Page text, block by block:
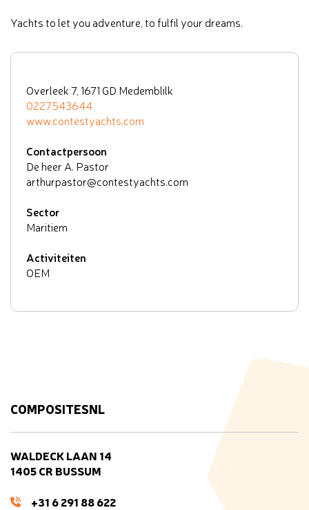
Yachts to let you adventure, to fulfil your dreams.
Overleek 7, 1671 GD Medemblilk
0227543644
www.contestyachts.com
Contactpersoon
De heer A. Pastor
arthurpastor@contestyachts.com
Sector
Maritiem
Activiteiten
OEM
COMPOSITESNL
WALDECK LAAN 14
1405 CR BUSSUM
+31 6 291 88 622